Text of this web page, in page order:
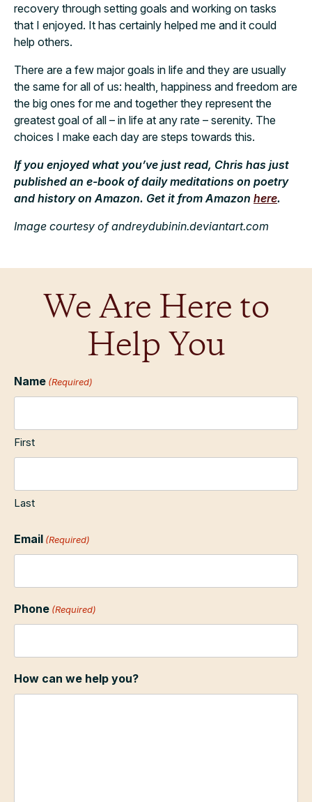
recovery through setting goals and working on tasks
that I enjoyed. It has certainly helped me and it could
help others.
There are a few major goals in life and they are usually
the same for all of us: health, happiness and freedom are
the big ones for me and together they represent the
greatest goal of all – in life at any rate – serenity. The
choices I make each day are steps towards this.
If you enjoyed what you’ve just read, Chris has just
published an e-book of daily meditations on poetry
and history on Amazon. Get it from Amazon here.
Image courtesy of andreydubinin.deviantart.com
We Are Here to
Help You
Name (Required)
First
Last
Email (Required)
Phone (Required)
How can we help you?